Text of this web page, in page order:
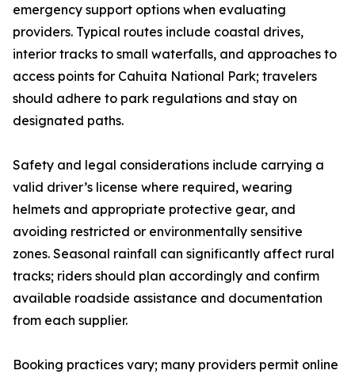
emergency support options when evaluating
providers. Typical routes include coastal drives,
interior tracks to small waterfalls, and approaches to
access points for Cahuita National Park; travelers
should adhere to park regulations and stay on
designated paths.
Safety and legal considerations include carrying a
valid driver’s license where required, wearing
helmets and appropriate protective gear, and
avoiding restricted or environmentally sensitive
zones. Seasonal rainfall can significantly affect rural
tracks; riders should plan accordingly and confirm
available roadside assistance and documentation
from each supplier.
Booking practices vary; many providers permit online